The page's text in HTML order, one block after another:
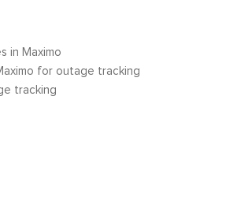
in Maximo
for outage tracking
tracking